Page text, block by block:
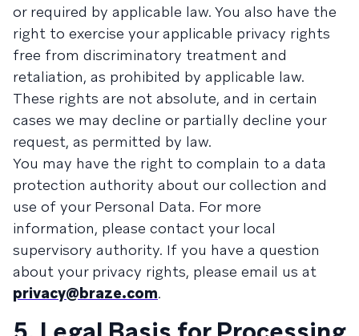
or required by applicable law. You also have the
right to exercise your applicable privacy rights
free from discriminatory treatment and
retaliation, as prohibited by applicable law.
These rights are not absolute, and in certain
cases we may decline or partially decline your
request, as permitted by law.
You may have the right to complain to a data
protection authority about our collection and
use of your Personal Data. For more
information, please contact your local
supervisory authority. If you have a question
about your privacy rights, please email us at
privacy@braze.com.